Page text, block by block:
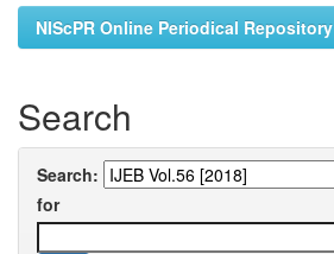
NIScPR Online Periodical Repository
Search
Search:
for